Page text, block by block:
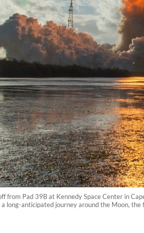
from Pad 39B at Kennedy Space Center in
long-anticipated journey around the Moon,